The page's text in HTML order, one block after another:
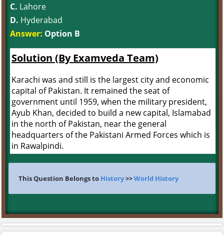
C. Lahore
D. Hyderabad
Answer: Option B
Solution (By Examveda Team)
Karachi was and still is the largest city and economic
capital of Pakistan. It remained the seat of
government until 1959, when the military president,
Ayub Khan, decided to build a new capital, Islamabad
in the north of Pakistan, near the general
headquarters of the Pakistani Armed Forces which is
in Rawalpindi.
This Question Belongs to History>>World History